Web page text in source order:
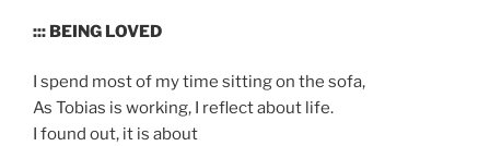
::: BEING LOVED
I spend most of my time sitting on the sofa,
As Tobias is working, I reflect about life.
I found out, it is about